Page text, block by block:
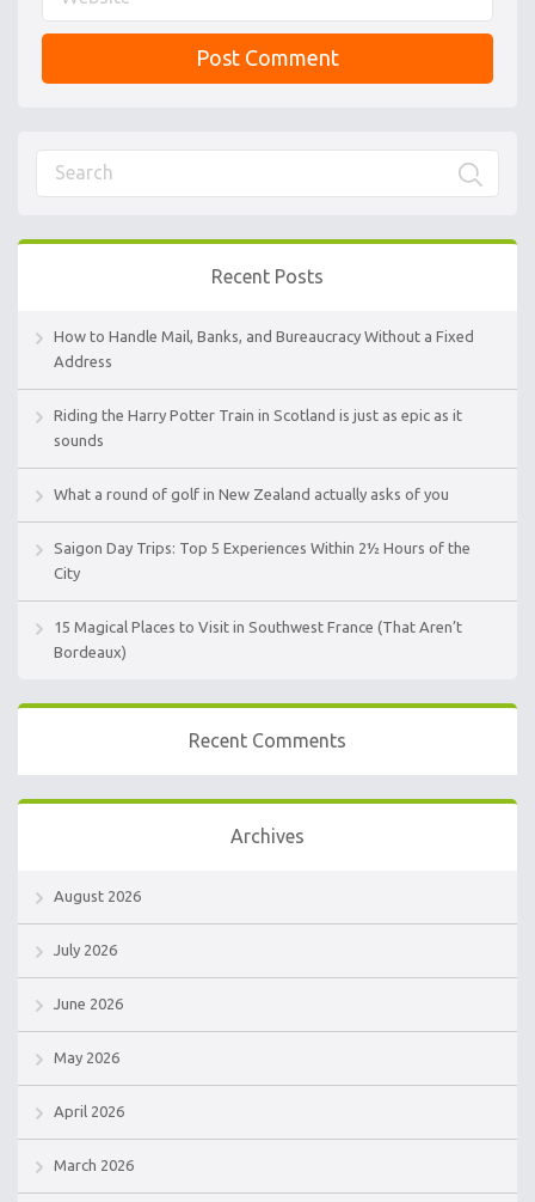
Recent Posts
How to Handle Mail, Banks, and Bureaucracy Without a Fixed
Address
Riding the Harry Potter Train in Scotland is just as epic as it
sounds
What a round of golf in New Zealand actually asks of you
Saigon Day Trips: Top 5 Experiences Within 2½ Hours of the
City
15 Magical Places to Visit in Southwest France (That Aren’t
Bordeaux)
Recent Comments
Archives
August 2026
July 2026
June 2026
May 2026
April 2026
March 2026